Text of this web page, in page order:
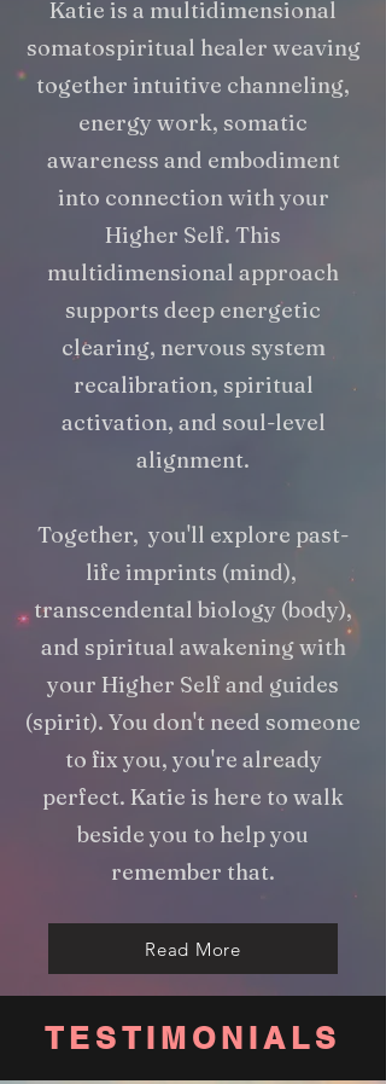
Katie is a multidimensional
somatospiritual healer weaving
together intuitive channeling,
energy work, somatic
awareness and embodiment
into connection with your
Higher Self. This
multidimensional approach
supports deep energetic
clearing, nervous system
recalibration, spiritual
activation, and soul-level
alignment.
Together, you'll explore past-
life imprints (mind),
transcendental biology (body),
and spiritual awakening with
your Higher Self and guides
(spirit). You don't need someone
to fix you, you're already
perfect. Katie is here to walk
beside you to help you
remember that.
Read More
TESTIMONIALS